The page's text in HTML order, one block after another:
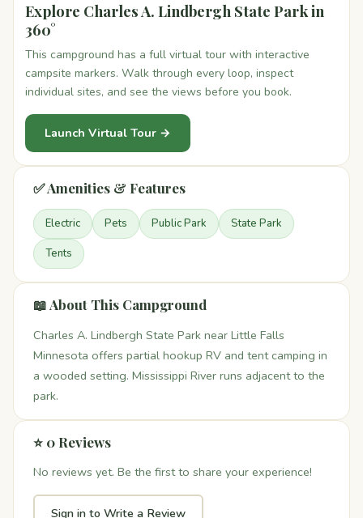
Explore Charles A. Lindbergh State Park in
360°
This campground has a full virtual tour with interactive
campsite markers. Walk through every loop, inspect
individual sites, and see the views before you book.
Launch Virtual Tour →
✅ Amenities & Features
Electric Pets Public Park State Park
Tents
📖 About This Campground
Charles A. Lindbergh State Park near Little Falls
Minnesota offers partial hookup RV and tent camping in
a wooded setting. Mississippi River runs adjacent to the
park.
⭐ 0 Reviews
No reviews yet. Be the first to share your experience!
Sign in to Write a Review